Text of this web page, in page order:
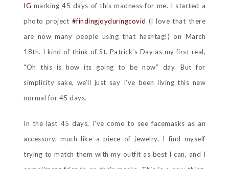
IG marking 45 days of this madness for me. I started a
photo project #findingjoyduringcovid (I love that there
are now many people using that hashtag!) on March
18th. I kind of think of St. Patrick’s Day as my first real,
“Oh this is how its going to be now” day. But for
simplicity sake, we’ll just say I’ve been living this new
normal for 45 days.
In the last 45 days, I’ve come to see facemasks as an
accessory, much like a piece of jewelry. I find myself
trying to match them with my outfit as best I can, and I